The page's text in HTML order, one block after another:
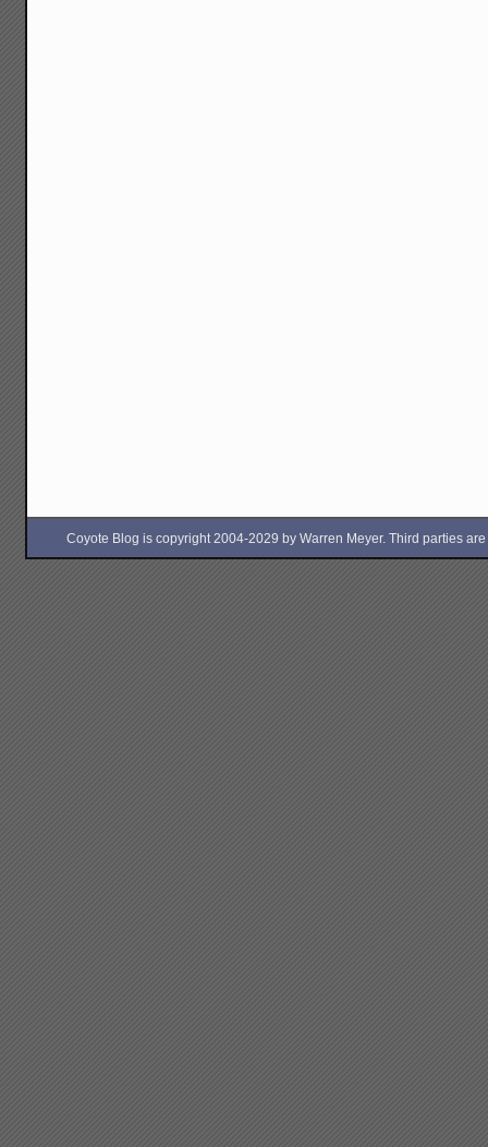
Coyote Blog is copyright 2004-2029 by Warren Meyer. Third parties